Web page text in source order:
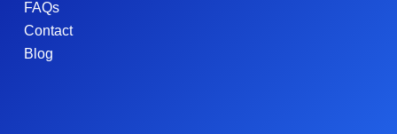
FAQs
Contact
Blog